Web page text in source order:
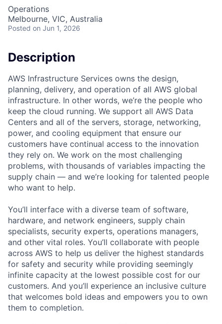
Operations
Melbourne, VIC, Australia
Posted on Jun 1, 2026
Description
AWS Infrastructure Services owns the design,
planning, delivery, and operation of all AWS global
infrastructure. In other words, we’re the people who
keep the cloud running. We support all AWS Data
Centers and all of the servers, storage, networking,
power, and cooling equipment that ensure our
customers have continual access to the innovation
they rely on. We work on the most challenging
problems, with thousands of variables impacting the
supply chain — and we’re looking for talented people
who want to help.
You’ll interface with a diverse team of software,
hardware, and network engineers, supply chain
specialists, security experts, operations managers,
and other vital roles. You’ll collaborate with people
across AWS to help us deliver the highest standards
for safety and security while providing seemingly
infinite capacity at the lowest possible cost for our
customers. And you’ll experience an inclusive culture
that welcomes bold ideas and empowers you to own
them to completion.